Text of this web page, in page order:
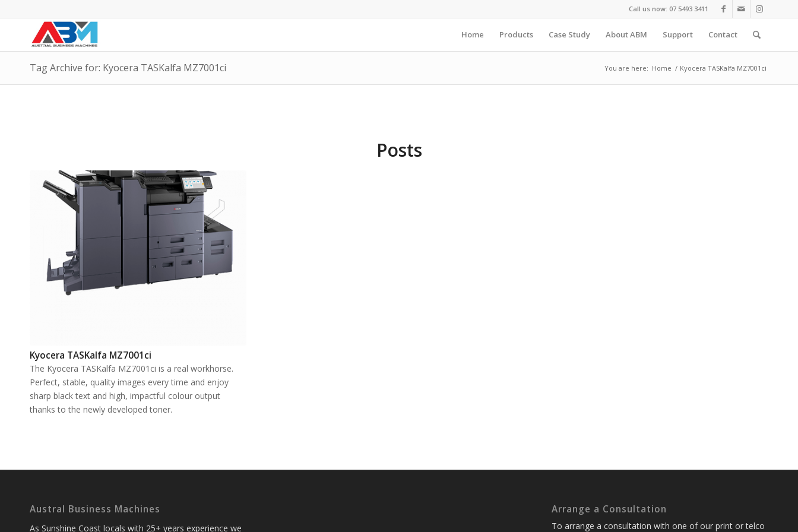
Call us now: 07 5493 3411
Home Products Case Study About ABM Support Contact
Tag Archive for: Kyocera TASKalfa MZ7001ci You are here: Home / Kyocera TASKalfa MZ7001ci
Posts
Kyocera TASKalfa MZ7001ci
The Kyocera TASKalfa MZ7001ci is a real workhorse.
Perfect, stable, quality images every time and enjoy
sharp black text and high, impactful colour output
thanks to the newly developed toner.
Austral Business Machines
As Sunshine Coast locals with 25+ years experience we
Arrange a Consultation
To arrange a consultation with one of our print or telco